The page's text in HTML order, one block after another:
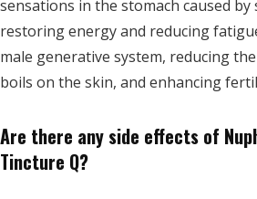
sensations in the stomach caused by
restoring energy and reducing
male generative system, reducing
boils on the skin, and enhancing
Are there any side effects of
Tincture Q?